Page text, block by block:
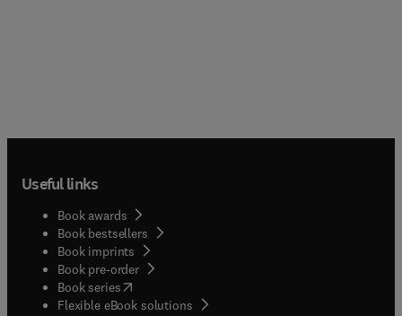
Useful links
Book awards
Book bestsellers
Book imprints
Book pre-order
Book series(opens in new tab/window
Flexible eBook solutions